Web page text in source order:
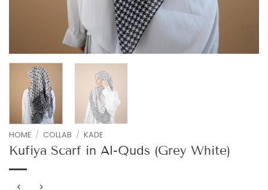
HOME / COLLAB / KADE
Kufiya Scarf in Al-Quds (Grey White)